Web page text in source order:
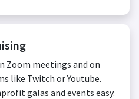
Zoom meetings and on
like Twitch or Youtube.
galas and events easy.